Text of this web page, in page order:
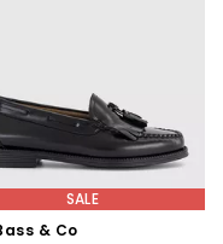
SALE
& Co